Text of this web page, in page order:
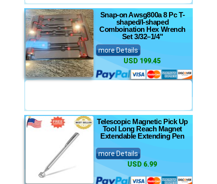
Snap-on Awsg800a 8 Pc T-
shaped/l-shaped
Comboination Hex Wrench
Set 3/32–1/4"
more Details
USD 199.45
Telescopic Magnetic Pick Up
Tool Long Reach Magnet
Extendable Extending Pen
more Details
USD 6.99